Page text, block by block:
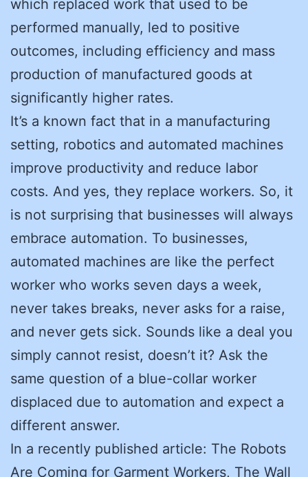
which replaced work that used to be
performed manually, led to positive
outcomes, including efficiency and mass
production of manufactured goods at
significantly higher rates.
It’s a known fact that in a manufacturing
setting, robotics and automated machines
improve productivity and reduce labor
costs. And yes, they replace workers. So, it
is not surprising that businesses will always
embrace automation. To businesses,
automated machines are like the perfect
worker who works seven days a week,
never takes breaks, never asks for a raise,
and never gets sick. Sounds like a deal you
simply cannot resist, doesn’t it? Ask the
same question of a blue-collar worker
displaced due to automation and expect a
different answer.
In a recently published article: The Robots
Are Coming for Garment Workers, The Wall